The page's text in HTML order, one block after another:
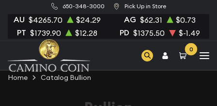
650-348-3000 Pick Up in Store
AU $4265.70 $24.29 AG $62.31 $0.73
PT $1739.90 $12.28 PD $1375.50 $-1.49
0
Home Catalog Bullion